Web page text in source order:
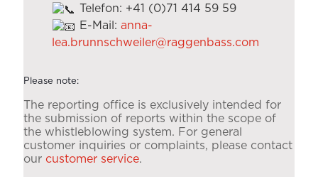
Telefon: +41 (0)71 414 59 59
E-Mail: anna-
lea.brunnschweiler@raggenbass.com
Please note:
The reporting office is exclusively intended for
the submission of reports within the scope of
the whistleblowing system. For general
customer inquiries or complaints, please contact
our customer service.